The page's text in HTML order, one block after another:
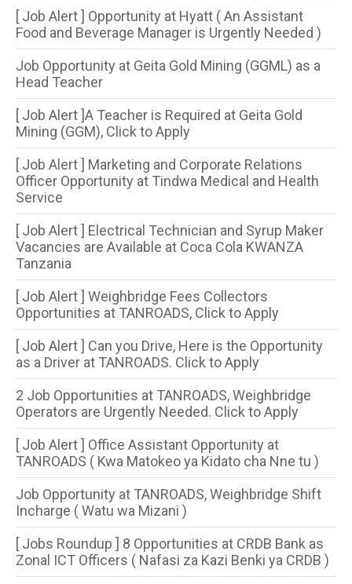
[ Job Alert ] Opportunity at Hyatt ( An Assistant
Food and Beverage Manager is Urgently Needed )
Job Opportunity at Geita Gold Mining (GGML) as a
Head Teacher
[ Job Alert ]A Teacher is Required at Geita Gold
Mining (GGM), Click to Apply
[ Job Alert ] Marketing and Corporate Relations
Officer Opportunity at Tindwa Medical and Health
Service
[ Job Alert ] Electrical Technician and Syrup Maker
Vacancies are Available at Coca Cola KWANZA
Tanzania
[ Job Alert ] Weighbridge Fees Collectors
Opportunities at TANROADS, Click to Apply
[ Job Alert ] Can you Drive, Here is the Opportunity
as a Driver at TANROADS. Click to Apply
2 Job Opportunities at TANROADS, Weighbridge
Operators are Urgently Needed. Click to Apply
[ Job Alert ] Office Assistant Opportunity at
TANROADS ( Kwa Matokeo ya Kidato cha Nne tu )
Job Opportunity at TANROADS, Weighbridge Shift
Incharge ( Watu wa Mizani )
[ Jobs Roundup ] 8 Opportunities​ at CRDB Bank as
Zonal ICT Officers ( Nafasi za Kazi Benki ya CRDB )